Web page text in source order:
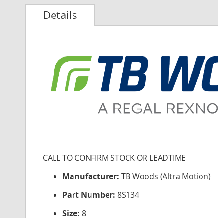
Details
CALL TO CONFIRM STOCK OR LEADTIME
Manufacturer: TB Woods (Altra Motion)
Part Number: 8S134
Size: 8